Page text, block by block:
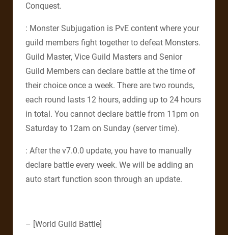
Conquest.
: Monster Subjugation is PvE content where your
guild members fight together to defeat Monsters.
Guild Master, Vice Guild Masters and Senior
Guild Members can declare battle at the time of
their choice once a week. There are two rounds,
each round lasts 12 hours, adding up to 24 hours
in total. You cannot declare battle from 11pm on
Saturday to 12am on Sunday (server time).
: After the v7.0.0 update, you have to manually
declare battle every week. We will be adding an
auto start function soon through an update.
– [World Guild Battle]